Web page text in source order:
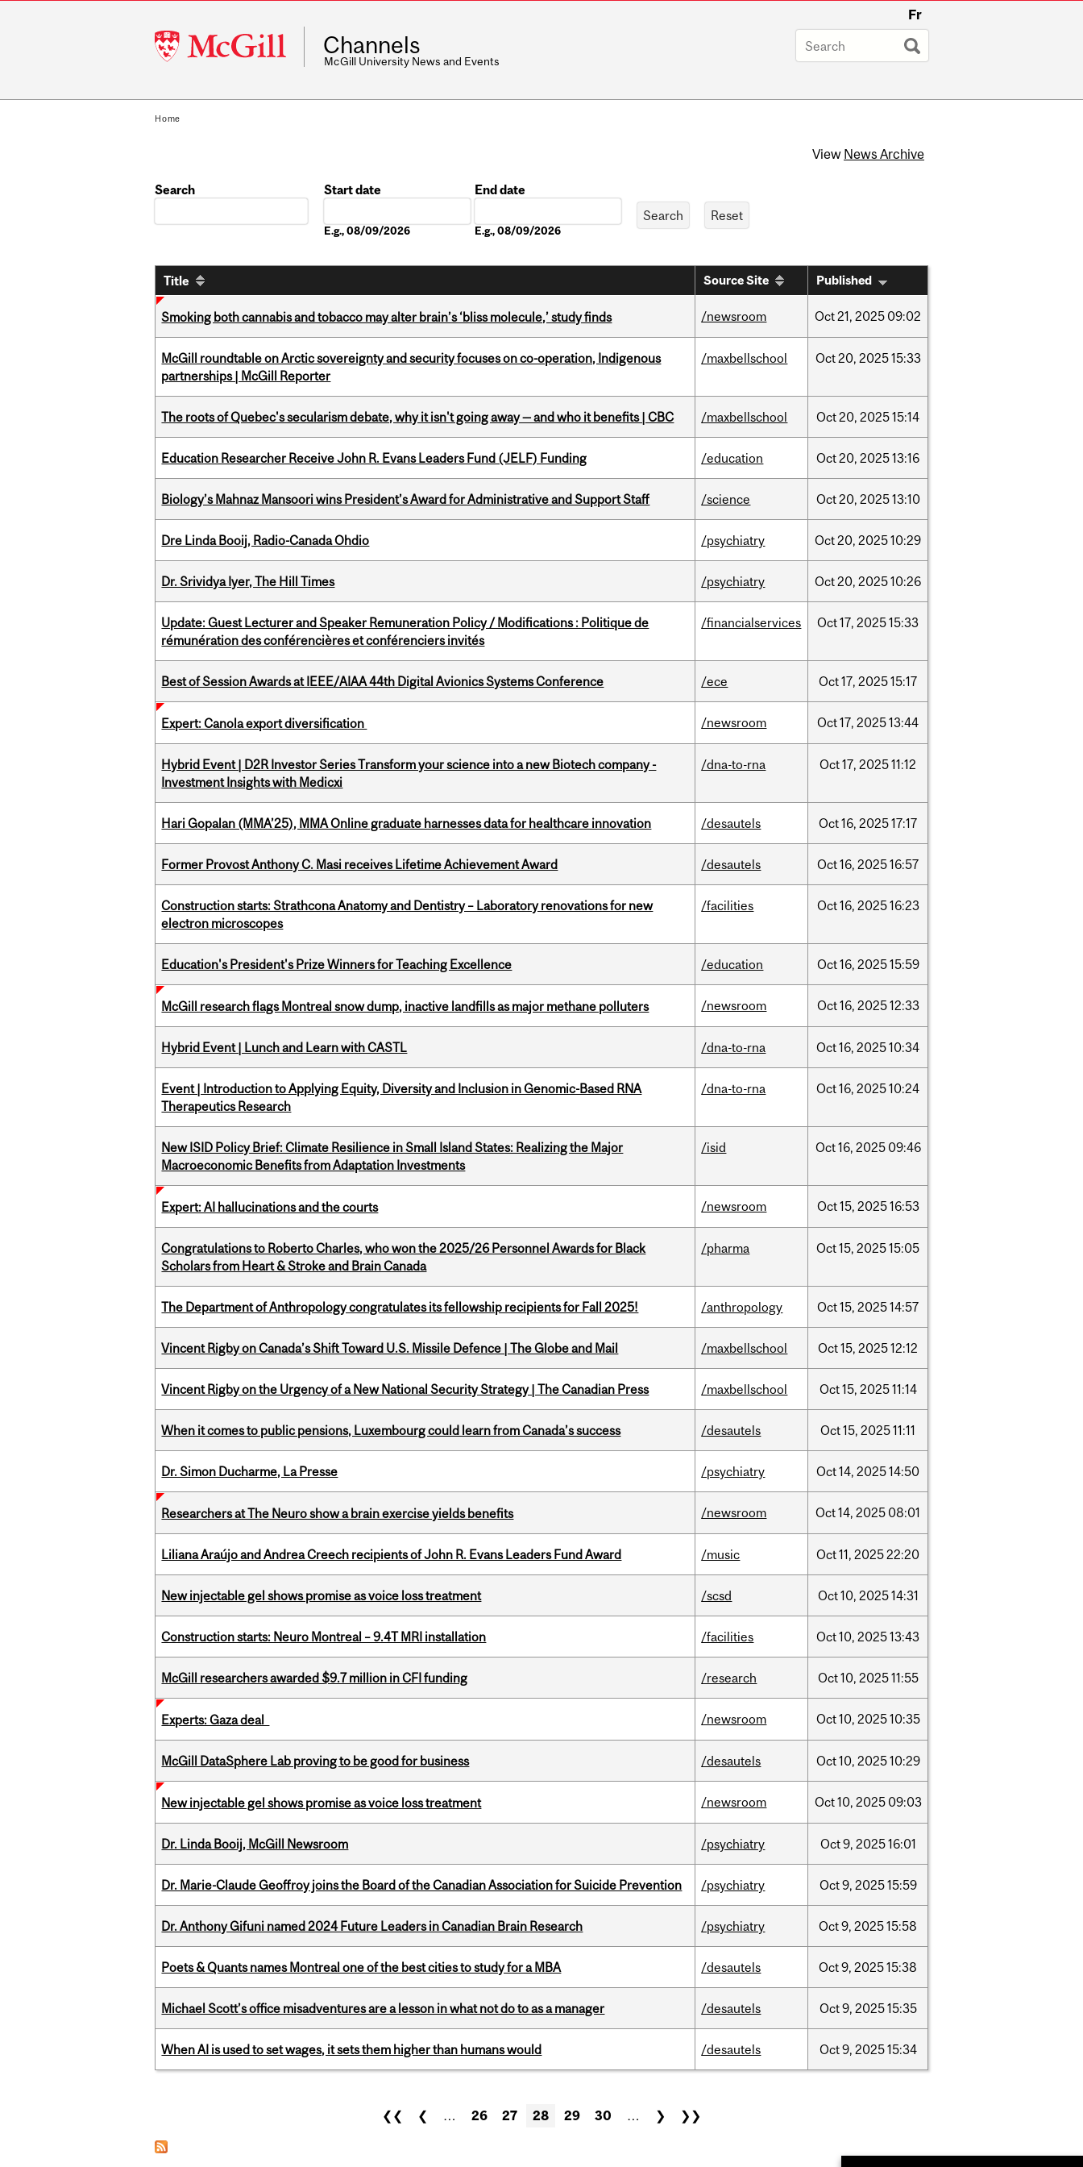
McGill
University
Fr
Channels
McGill University News and Events
Home
View News Archive
Search
Start date
E.g., 08/09/2026
End date
E.g., 08/09/2026
Title Source Site Published
Smoking both cannabis and tobacco may alter brain’s ‘bliss molecule,’ study finds /newsroom Oct21, 2025 09:02
McGill roundtable on Arctic sovereignty and security focuses on co-operation, Indigenous
partnerships | McGill Reporter
/maxbellschool Oct20, 202515:33
The roots of Quebec's secularism debate, why it isn't going away — and who it benefits | CBC /maxbellschool Oct20, 202515:14
Education Researcher Receive John R. Evans Leaders Fund (JELF) Funding /education Oct20, 202513:16
Biology’s Mahnaz Mansoori wins President’s Award for Administrative and Support Staff /science Oct20, 202513:10
Dre Linda Booij, Radio-Canada Ohdio /psychiatry Oct20, 202510:29
Dr. Srividya Iyer, The Hill Times /psychiatry Oct20, 202510:26
Update: Guest Lecturer and Speaker Remuneration Policy / Modifications : Politique de
rémunération des conférencières et conférenciers invités
/financialservices Oct17, 202515:33
Best of Session Awards at IEEE/AIAA 44th Digital Avionics Systems Conference /ece Oct17, 202515:17
Expert: Canola export diversification /newsroom Oct17, 202513:44
Hybrid Event | D2R Investor Series Transform your science into a new Biotech company -
Investment Insights with Medicxi
/dna-to-rna Oct17, 202511:12
Hari Gopalan (MMA’25), MMA Online graduate harnesses data for healthcare innovation /desautels Oct16, 202517:17
Former Provost Anthony C. Masi receives Lifetime Achievement Award /desautels Oct16, 202516:57
Construction starts: Strathcona Anatomy and Dentistry – Laboratory renovations for new
electron microscopes
/facilities Oct16, 202516:23
Education's President's Prize Winners for Teaching Excellence /education Oct16, 202515:59
McGill research flags Montreal snow dump, inactive landfills as major methane polluters /newsroom Oct16, 202512:33
Hybrid Event | Lunch and Learn with CASTL /dna-to-rna Oct16, 202510:34
Event | Introduction to Applying Equity, Diversity and Inclusion in Genomic-Based RNA
Therapeutics Research
/dna-to-rna Oct16, 202510:24
New ISID Policy Brief: Climate Resilience in Small Island States: Realizing the Major
Macroeconomic Benefits from Adaptation Investments
/isid Oct16, 2025 09:46
Expert: AI hallucinations and the courts /newsroom Oct15, 202516:53
Congratulations to Roberto Charles, who won the 2025/26 Personnel Awards for Black
Scholars from Heart & Stroke and Brain Canada
/pharma Oct15, 202515:05
The Department of Anthropology congratulates its fellowship recipients for Fall 2025! /anthropology Oct15, 202514:57
Vincent Rigby on Canada’s Shift Toward U.S. Missile Defence | The Globe and Mail /maxbellschool Oct15, 202512:12
Vincent Rigby on the Urgency of a New National Security Strategy | The Canadian Press /maxbellschool Oct15, 202511:14
When it comes to public pensions, Luxembourg could learn from Canada’s success /desautels Oct15, 202511:11
Dr. Simon Ducharme, La Presse /psychiatry Oct14, 202514:50
Researchers at The Neuro show a brain exercise yields benefits /newsroom Oct14, 2025 08:01
Liliana Araújo and Andrea Creech recipients of John R. Evans Leaders Fund Award /music Oct11, 202522:20
New injectable gel shows promise as voice loss treatment /scsd Oct10, 202514:31
Construction starts: Neuro Montreal – 9.4T MRI installation /facilities Oct10, 202513:43
McGill researchers awarded $9.7 million in CFI funding /research Oct10, 202511:55
Experts: Gaza deal /newsroom Oct10, 202510:35
McGill DataSphere Lab proving to be good for business /desautels Oct10, 202510:29
New injectable gel shows promise as voice loss treatment /newsroom Oct10, 2025 09:03
Dr. Linda Booij, McGill Newsroom /psychiatry Oct9, 202516:01
Dr. Marie-Claude Geoffroy joins the Board of the Canadian Association for Suicide Prevention /psychiatry Oct9, 202515:59
Dr. Anthony Gifuni named 2024 Future Leaders in Canadian Brain Research /psychiatry Oct9, 202515:58
Poets & Quants names Montreal one of the best cities to study for a MBA /desautels Oct9, 202515:38
Michael Scott’s office misadventures are a lesson in what not do to as a manager /desautels Oct9, 202515:35
When AI is used to set wages, it sets them higher than humans would /desautels Oct9, 202515:34
❮❮ ❮ … 26 27 28 29 30 … ❯ ❯❯